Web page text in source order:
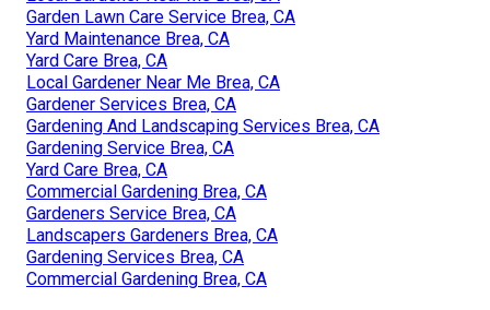
Garden Lawn Care Service Brea, CA
Yard Maintenance Brea, CA
Yard Care Brea, CA
Local Gardener Near Me Brea, CA
Gardener Services Brea, CA
Gardening And Landscaping Services Brea, CA
Gardening Service Brea, CA
Yard Care Brea, CA
Commercial Gardening Brea, CA
Gardeners Service Brea, CA
Landscapers Gardeners Brea, CA
Gardening Services Brea, CA
Commercial Gardening Brea, CA